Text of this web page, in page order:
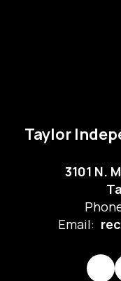
Taylor
3101 N.
Email: